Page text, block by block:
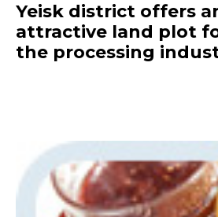
Yeisk district offers
attractive land plot
the processing